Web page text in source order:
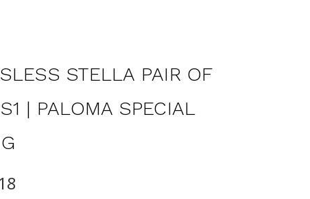
STELLA PAIR OF
| PALOMA SPECIAL